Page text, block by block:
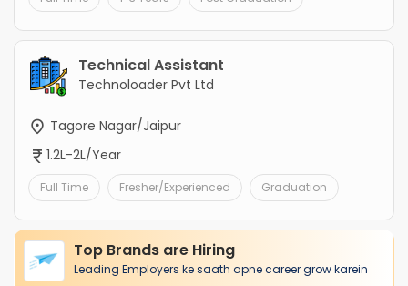
Technical Assistant
Technoloader Pvt Ltd
Tagore Nagar/Jaipur
1.2L-2L/Year
Full Time Fresher/Experienced Graduation
Top Brands are Hiring
Leading Employers ke saath apne career grow karein